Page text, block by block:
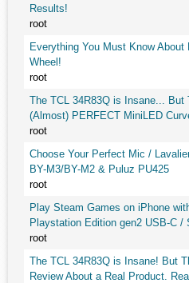
Results!
root
Everything You Must Know
Wheel!
root
The TCL 34R83Q is Insane... But
(Almost) PERFECT MiniLED
root
Choose Your Perfect Mic /
BY-M3/BY-M2 & Puluz PU425
root
Play Steam Games on iPhone
Playstation Edition gen2 USB-C /
root
The TCL 34R83Q is Insane! But
Review About a Real Product.